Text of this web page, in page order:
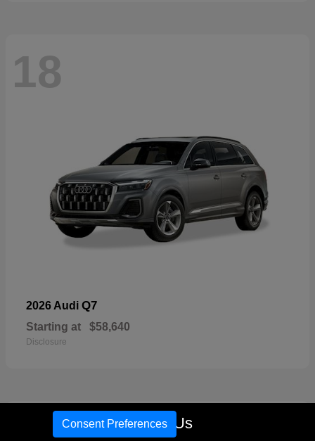
18
2026 Audi Q7
Starting at $58,640
Disclosure
Call Us
Consent Preferences